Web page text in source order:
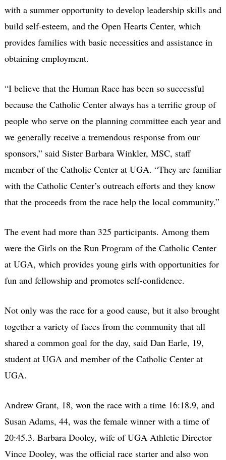
with a summer opportunity to develop leadership skills and
build self-esteem, and the Open Hearts Center, which
provides families with basic necessities and assistance in
obtaining employment.
“I believe that the Human Race has been so successful
because the Catholic Center always has a terrific group of
people who serve on the planning committee each year and
we generally receive a tremendous response from our
sponsors,” said Sister Barbara Winkler, MSC, staff
member of the Catholic Center at UGA. “They are familiar
with the Catholic Center’s outreach efforts and they know
that the proceeds from the race help the local community.”
The event had more than 325 participants. Among them
were the Girls on the Run Program of the Catholic Center
at UGA, which provides young girls with opportunities for
fun and fellowship and promotes self-confidence.
Not only was the race for a good cause, but it also brought
together a variety of faces from the community that all
shared a common goal for the day, said Dan Earle, 19,
student at UGA and member of the Catholic Center at
UGA.
Andrew Grant, 18, won the race with a time 16:18.9, and
Susan Adams, 44, was the female winner with a time of
20:45.3. Barbara Dooley, wife of UGA Athletic Director
Vince Dooley, was the official race starter and also won